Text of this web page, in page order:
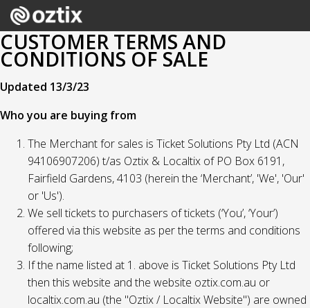
CUSTOMER TERMS AND
CONDITIONS OF SALE
Updated 13/3/23
Who you are buying from
The Merchant for sales is Ticket Solutions Pty Ltd (ACN
94106907206) t/as Oztix & Localtix of PO Box 6191,
Fairfield Gardens, 4103 (herein the ‘Merchant’, 'We', 'Our'
or 'Us').
We sell tickets to purchasers of tickets (‘You’, ‘Your’)
offered via this website as per the terms and conditions
following;
If the name listed at 1. above is Ticket Solutions Pty Ltd
then this website and the website oztix.com.au or
localtix.com.au (the "Oztix / Localtix Website") are owned